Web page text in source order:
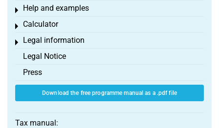
Help and examples
Toggle menu
Calculator
Toggle menu
Legal information
Toggle menu
Legal Notice
Press
Download the free programme manual as a .pdf file
Tax manual: